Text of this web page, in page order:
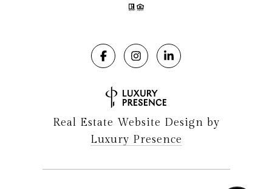
Real Estate Website Design by
Luxury Presence